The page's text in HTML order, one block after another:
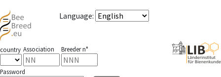
Language:
country Association Breeder n°
Password